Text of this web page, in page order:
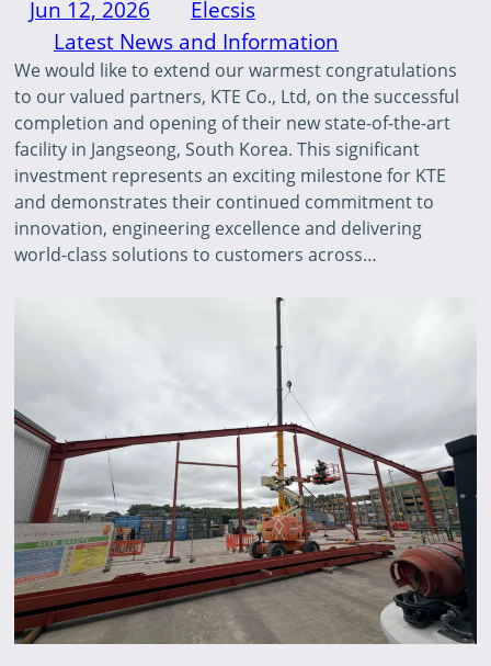
Jun 12, 2026
Elecsis
Latest News and Information
We would like to extend our warmest congratulations
to our valued partners, KTE Co., Ltd, on the successful
completion and opening of their new state-of-the-art
facility in Jangseong, South Korea. This significant
investment represents an exciting milestone for KTE
and demonstrates their continued commitment to
innovation, engineering excellence and delivering
world-class solutions to customers across…